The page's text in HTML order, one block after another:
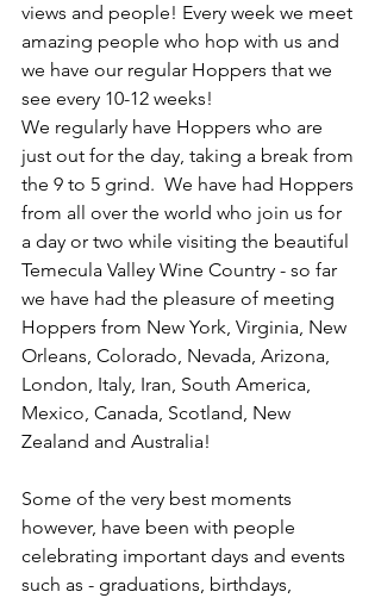
views and people! Every week we meet
amazing people who hop with us and
we have our regular Hoppers that we
see every 10-12 weeks!
We regularly have Hoppers who are
just out for the day, taking a break from
the 9 to 5 grind.  We have had Hoppers
from all over the world who join us for
a day or two while visiting the beautiful
Temecula Valley Wine Country - so far
we have had the pleasure of meeting
Hoppers from New York, Virginia, New
Orleans, Colorado, Nevada, Arizona,
London, Italy, Iran, South America,
Mexico, Canada, Scotland, New
Zealand and Australia!
Some of the very best moments
however, have been with people
celebrating important days and events
such as - graduations, birthdays,